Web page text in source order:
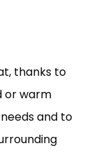
thanks to
or warm
and to